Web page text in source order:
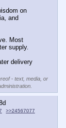
on
and
Most
supply.
delivery
- text, media, or
>>24567077